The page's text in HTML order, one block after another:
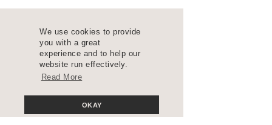
We use cookies to provide
you with a great
experience and to help our
website run effectively.
Read More
OKAY